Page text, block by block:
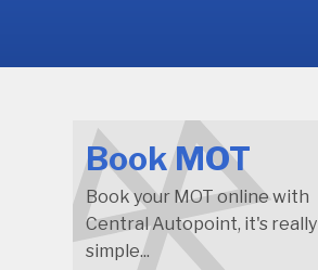
Book MOT
Book your MOT online with
Central Autopoint, it's really
simple...